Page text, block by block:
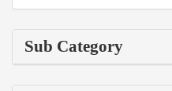
Sub Category